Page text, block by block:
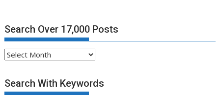
Search Over 17,000 Posts
Search
17,000
Posts
Search With Keywords